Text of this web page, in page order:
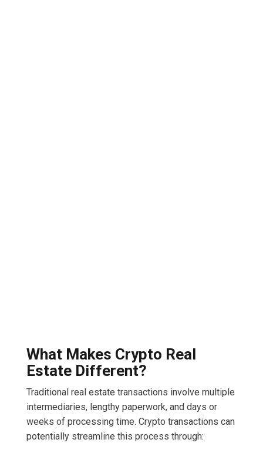
What Makes Crypto Real
Estate Different?
Traditional real estate transactions involve multiple
intermediaries, lengthy paperwork, and days or
weeks of processing time. Crypto transactions can
potentially streamline this process through: